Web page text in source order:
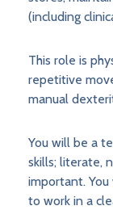
(including
This role is
repetitive
manual
You will be a
skills; literate,
important.
to work in a